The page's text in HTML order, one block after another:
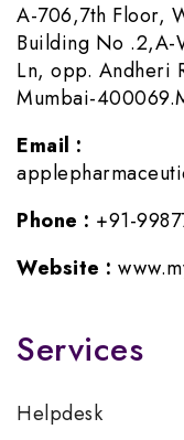
A-706,7th Floor,
Building No .2,A-
Ln, opp. Andheri
Mumbai-
Email :
Phone : +91-
Website :
Services
Helpdesk